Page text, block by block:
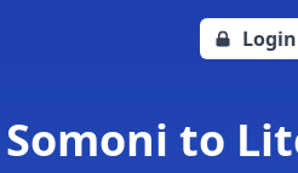
Login
Somoni to